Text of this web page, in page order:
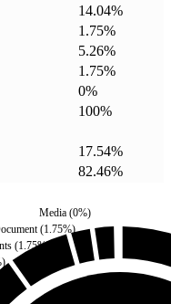
14.04%
1.75%
5.26%
1.75%
0%
100%
17.54%
82.46%
(1.75%)
(1.75%)
Media(0%)